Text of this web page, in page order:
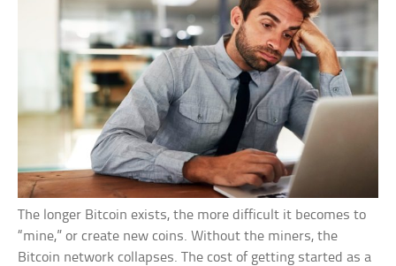
The longer Bitcoin exists, the more difficult it becomes to
“mine,” or create new coins. Without the miners, the
Bitcoin network collapses. The cost of getting started as a